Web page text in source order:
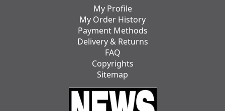
My Profile
My Order History
Payment Methods
Delivery & Returns
FAQ
Copyrights
Sitemap